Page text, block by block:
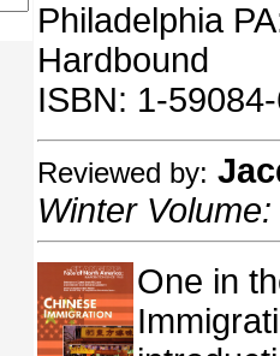
Philadelphia
Hardbound
ISBN: 1-
Reviewed by:
Winter
One in